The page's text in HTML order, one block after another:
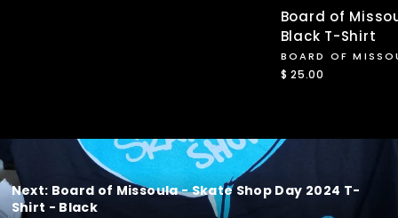
Board of
Black T-Shirt
BOARD OF
$ 25.00
Next: Board of Missoula - Skate Shop Day 2024 T-
Shirt - Black